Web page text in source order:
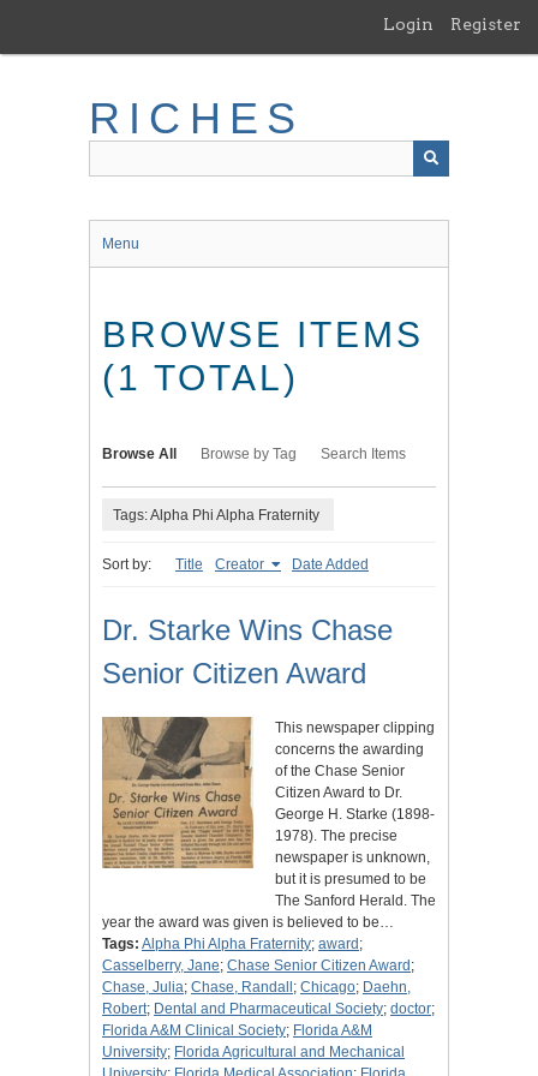
main
Login Register
RICHES
Menu
BROWSE ITEMS
(1 TOTAL)
Browse All Browse by Tag Search Items
Tags: Alpha Phi Alpha Fraternity
Sort by: Title Creator Date Added
Dr. Starke Wins Chase
Senior Citizen Award
This newspaper clipping
concerns the awarding
of the Chase Senior
Citizen Award to Dr.
George H. Starke (1898-
1978). The precise
newspaper is unknown,
but it is presumed to be
The Sanford Herald. The
year the award was given is believed to be…
Tags: Alpha Phi Alpha Fraternity; award ;
Casselberry, Jane; Chase Senior Citizen Award ;
Chase, Julia; Chase, Randall ; Chicago; Daehn,
Robert; Dental and Pharmaceutical Society; doctor;
Florida A&M Clinical Society; Florida A&M
University; Florida Agricultural and Mechanical